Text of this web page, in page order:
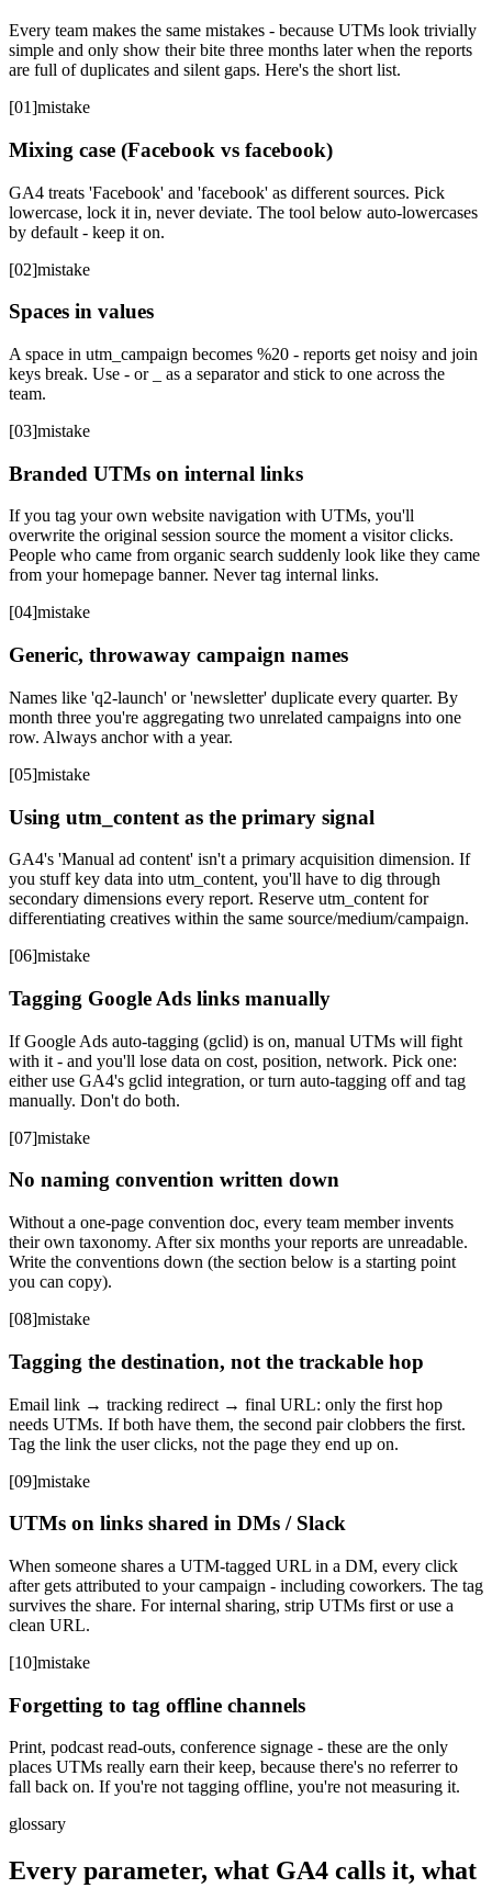
Every team makes the same mistakes - because UTMs look trivially
simple and only show their bite three months later when the reports
are full of duplicates and silent gaps. Here's the short list.
[01]mistake
Mixing case (Facebook vs facebook)
GA4 treats 'Facebook' and 'facebook' as different sources. Pick
lowercase, lock it in, never deviate. The tool below auto-lowercases
by default - keep it on.
[02]mistake
Spaces in values
A space in utm_campaign becomes %20 - reports get noisy and join
keys break. Use - or _ as a separator and stick to one across the
team.
[03]mistake
Branded UTMs on internal links
If you tag your own website navigation with UTMs, you'll
overwrite the original session source the moment a visitor clicks.
People who came from organic search suddenly look like they came
from your homepage banner. Never tag internal links.
[04]mistake
Generic, throwaway campaign names
Names like 'q2-launch' or 'newsletter' duplicate every quarter. By
month three you're aggregating two unrelated campaigns into one
row. Always anchor with a year.
[05]mistake
Using utm_content as the primary signal
GA4's 'Manual ad content' isn't a primary acquisition dimension. If
you stuff key data into utm_content, you'll have to dig through
secondary dimensions every report. Reserve utm_content for
differentiating creatives within the same source/medium/campaign.
[06]mistake
Tagging Google Ads links manually
If Google Ads auto-tagging (gclid) is on, manual UTMs will fight
with it - and you'll lose data on cost, position, network. Pick one:
either use GA4's gclid integration, or turn auto-tagging off and tag
manually. Don't do both.
[07]mistake
No naming convention written down
Without a one-page convention doc, every team member invents
their own taxonomy. After six months your reports are unreadable.
Write the conventions down (the section below is a starting point
you can copy).
[08]mistake
Tagging the destination, not the trackable hop
Email link → tracking redirect → final URL: only the first hop
needs UTMs. If both have them, the second pair clobbers the first.
Tag the link the user clicks, not the page they end up on.
[09]mistake
UTMs on links shared in DMs / Slack
When someone shares a UTM-tagged URL in a DM, every click
after gets attributed to your campaign - including coworkers. The tag
survives the share. For internal sharing, strip UTMs first or use a
clean URL.
[10]mistake
Forgetting to tag offline channels
Print, podcast read-outs, conference signage - these are the only
places UTMs really earn their keep, because there's no referrer to
fall back on. If you're not tagging offline, you're not measuring it.
glossary
Every parameter, what GA4 calls it, what